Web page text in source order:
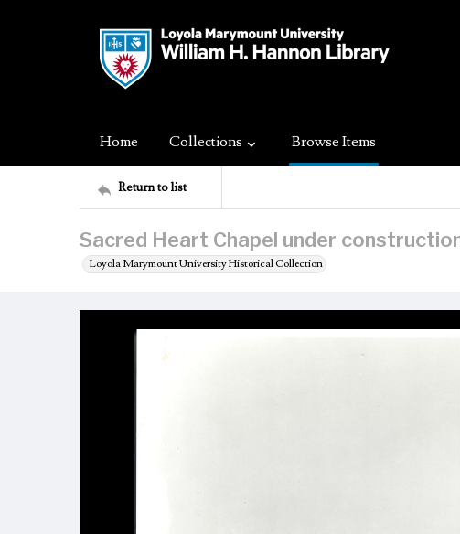
Home Collections Browse Items
Return to list
Sacred Heart Chapel under
Loyola Marymount University Historical Collection